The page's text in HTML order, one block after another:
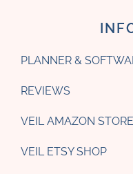
PLANNER &
REVIEWS
VEIL AMAZON
VEIL ETSY SHOP